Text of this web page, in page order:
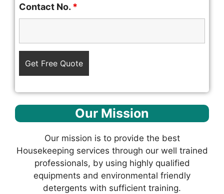
Contact No. *
Our Mission
Our mission is to provide the best
Housekeeping services through our well trained
professionals, by using highly qualified
equipments and environmental friendly
detergents with sufficient training.